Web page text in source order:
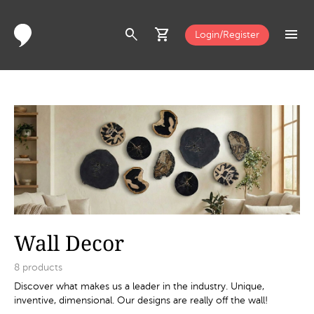
search shopping_cart Login/Register menu
Wall Decor
8 products
Discover what makes us a leader in the industry. Unique,
inventive, dimensional. Our designs are really off the wall!